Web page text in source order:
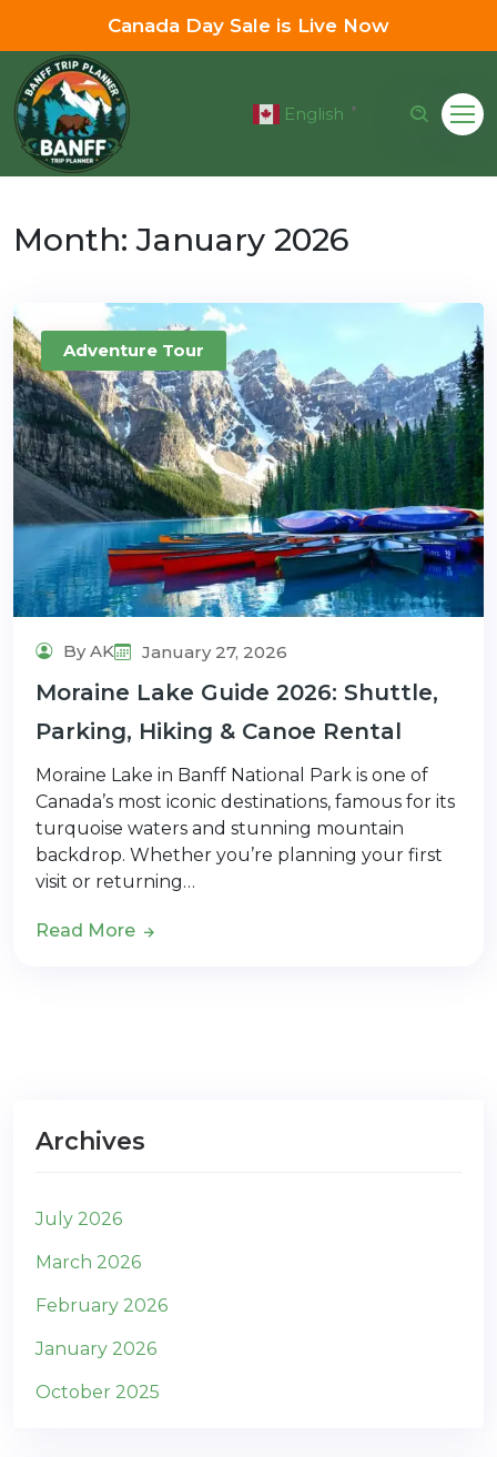
Canada Day Sale is Live Now
English ▼
Month:January 2026
Adventure Tour
By AK January 27, 2026
Moraine Lake Guide 2026: Shuttle,
Parking, Hiking & Canoe Rental
Moraine Lake in Banff National Park is one of
Canada’s most iconic destinations, famous for its
turquoise waters and stunning mountain
backdrop. Whether you’re planning your first
visit or returning…
Read More
Archives
July 2026
March 2026
February 2026
January 2026
October 2025